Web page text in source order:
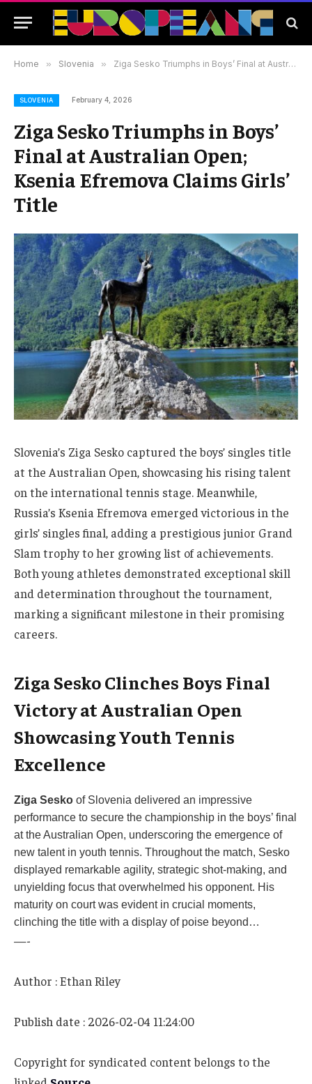
Home » Slovenia » Ziga Sesko Triumphs in Boys’ Final at Australian Open; Ksenia Efremova Claims Girls’ Title
SLOVENIA February 4, 2026
Ziga Sesko Triumphs in Boys’
Final at Australian Open;
Ksenia Efremova Claims Girls’
Title
Slovenia’s Ziga Sesko captured the boys’ singles title
at the Australian Open, showcasing his rising talent
on the international tennis stage. Meanwhile,
Russia’s Ksenia Efremova emerged victorious in the
girls’ singles final, adding a prestigious junior Grand
Slam trophy to her growing list of achievements.
Both young athletes demonstrated exceptional skill
and determination throughout the tournament,
marking a significant milestone in their promising
careers.
Ziga Sesko Clinches Boys Final
Victory at Australian Open
Showcasing Youth Tennis
Excellence
Ziga Sesko of Slovenia delivered an impressive
performance to secure the championship in the boys’ final
at the Australian Open, underscoring the emergence of
new talent in youth tennis. Throughout the match, Sesko
displayed remarkable agility, strategic shot-making, and
unyielding focus that overwhelmed his opponent. His
maturity on court was evident in crucial moments,
clinching the title with a display of poise beyond…
—-
Author : Ethan Riley
Publish date : 2026-02-04 11:24:00
Copyright for syndicated content belongs to the